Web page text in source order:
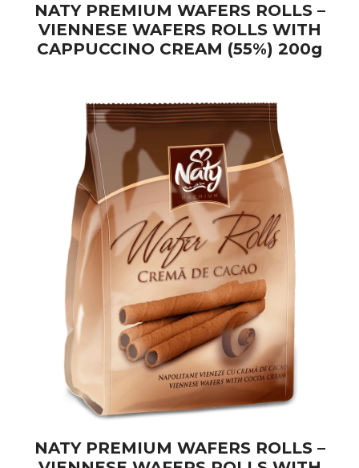
NATY PREMIUM WAFERS ROLLS –
VIENNESE WAFERS ROLLS WITH
CAPPUCCINO CREAM (55%) 200g
NATY PREMIUM WAFERS ROLLS –